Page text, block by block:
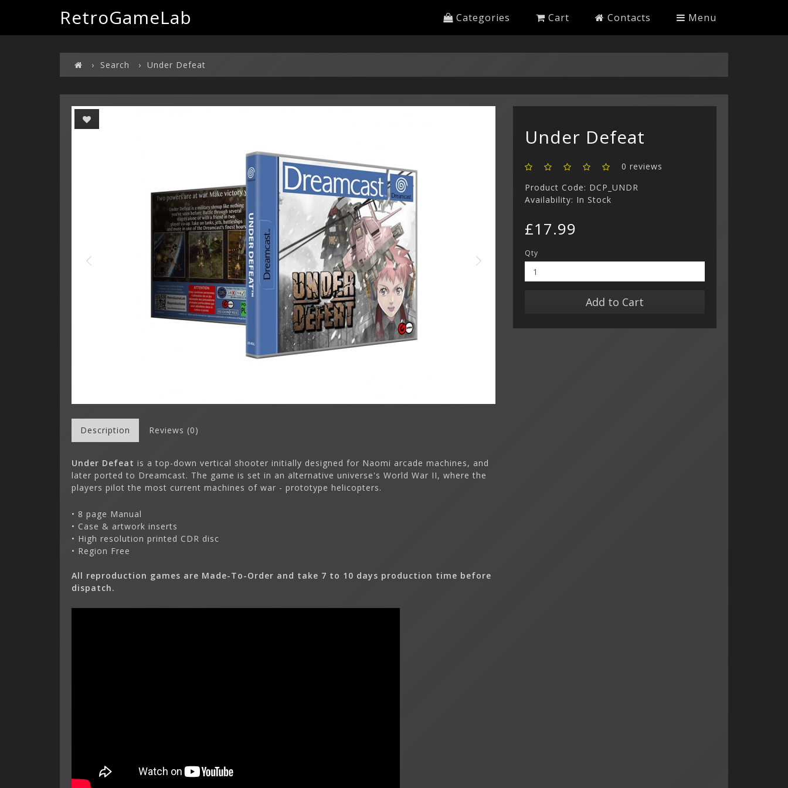
RetroGameLab Categories Cart Contacts Menu
Search Under Defeat
Description Reviews (0)
Under Defeat is a top-down vertical shooter initially designed for Naomi arcade machines, and
later ported to Dreamcast. The game is set in an alternative universe's World War II, where the
players pilot the most current machines of war - prototype helicopters.
• 8 page Manual
• Case & artwork inserts
• High resolution printed CDR disc
• Region Free
All reproduction games are Made-To-Order and take 7 to 10 days production time before
dispatch.
Under Defeat
0 reviews
Product Code: DCP_UNDR
Availability: In Stock
£17.99
Qty
Add to Cart